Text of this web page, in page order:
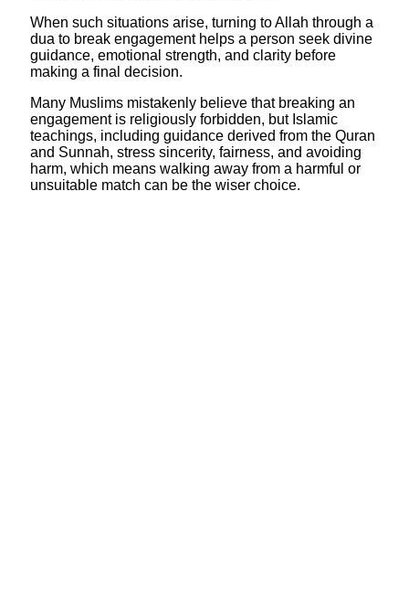
When such situations arise, turning to Allah through a
dua to break engagement helps a person seek divine
guidance, emotional strength, and clarity before
making a final decision.
​Many Muslims mistakenly believe that breaking an
engagement is religiously forbidden, but Islamic
teachings, including guidance derived from the Quran
and Sunnah, stress sincerity, fairness, and avoiding
harm, which means walking away from a harmful or
unsuitable match can be the wiser choice.